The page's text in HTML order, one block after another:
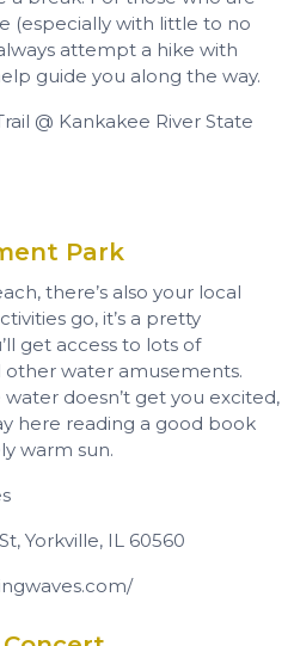
(especially with little to no
attempt a hike with
guide you along the way.
@ Kankakee River State
Park
there’s also your local
go, it’s a pretty
get access to lots of
water amusements.
doesn’t get you excited,
here reading a good book
warm sun.
Yorkville, IL 60560